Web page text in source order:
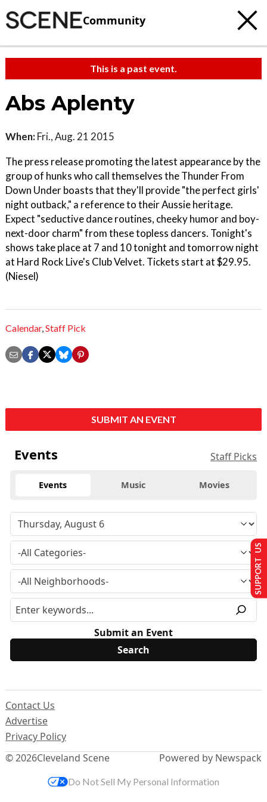
Community
This is a past event.
Abs Aplenty
When: Fri., Aug. 21 2015
The press release promoting the latest appearance by the
group of hunks who call themselves the Thunder From
Down Under boasts that they'll provide "the perfect girls'
night outback," a reference to their Aussie heritage.
Expect "seductive dance routines, cheeky humor and boy-
next-door charm" from these topless dancers. Tonight's
shows take place at 7 and 10 tonight and tomorrow night
at Hard Rock Live's Club Velvet. Tickets start at $29.95.
(Niesel)
Calendar,Staff Pick
SUBMIT AN EVENT
Events Staff Picks
Events Music Movies
Submit an Event
© 2026Cleveland Scene
Contact Us
Advertise
Privacy Policy
Powered by Newspack
SUPPORT US
Do Not Sell My Personal Information